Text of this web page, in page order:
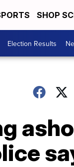
SHOP
Election Results